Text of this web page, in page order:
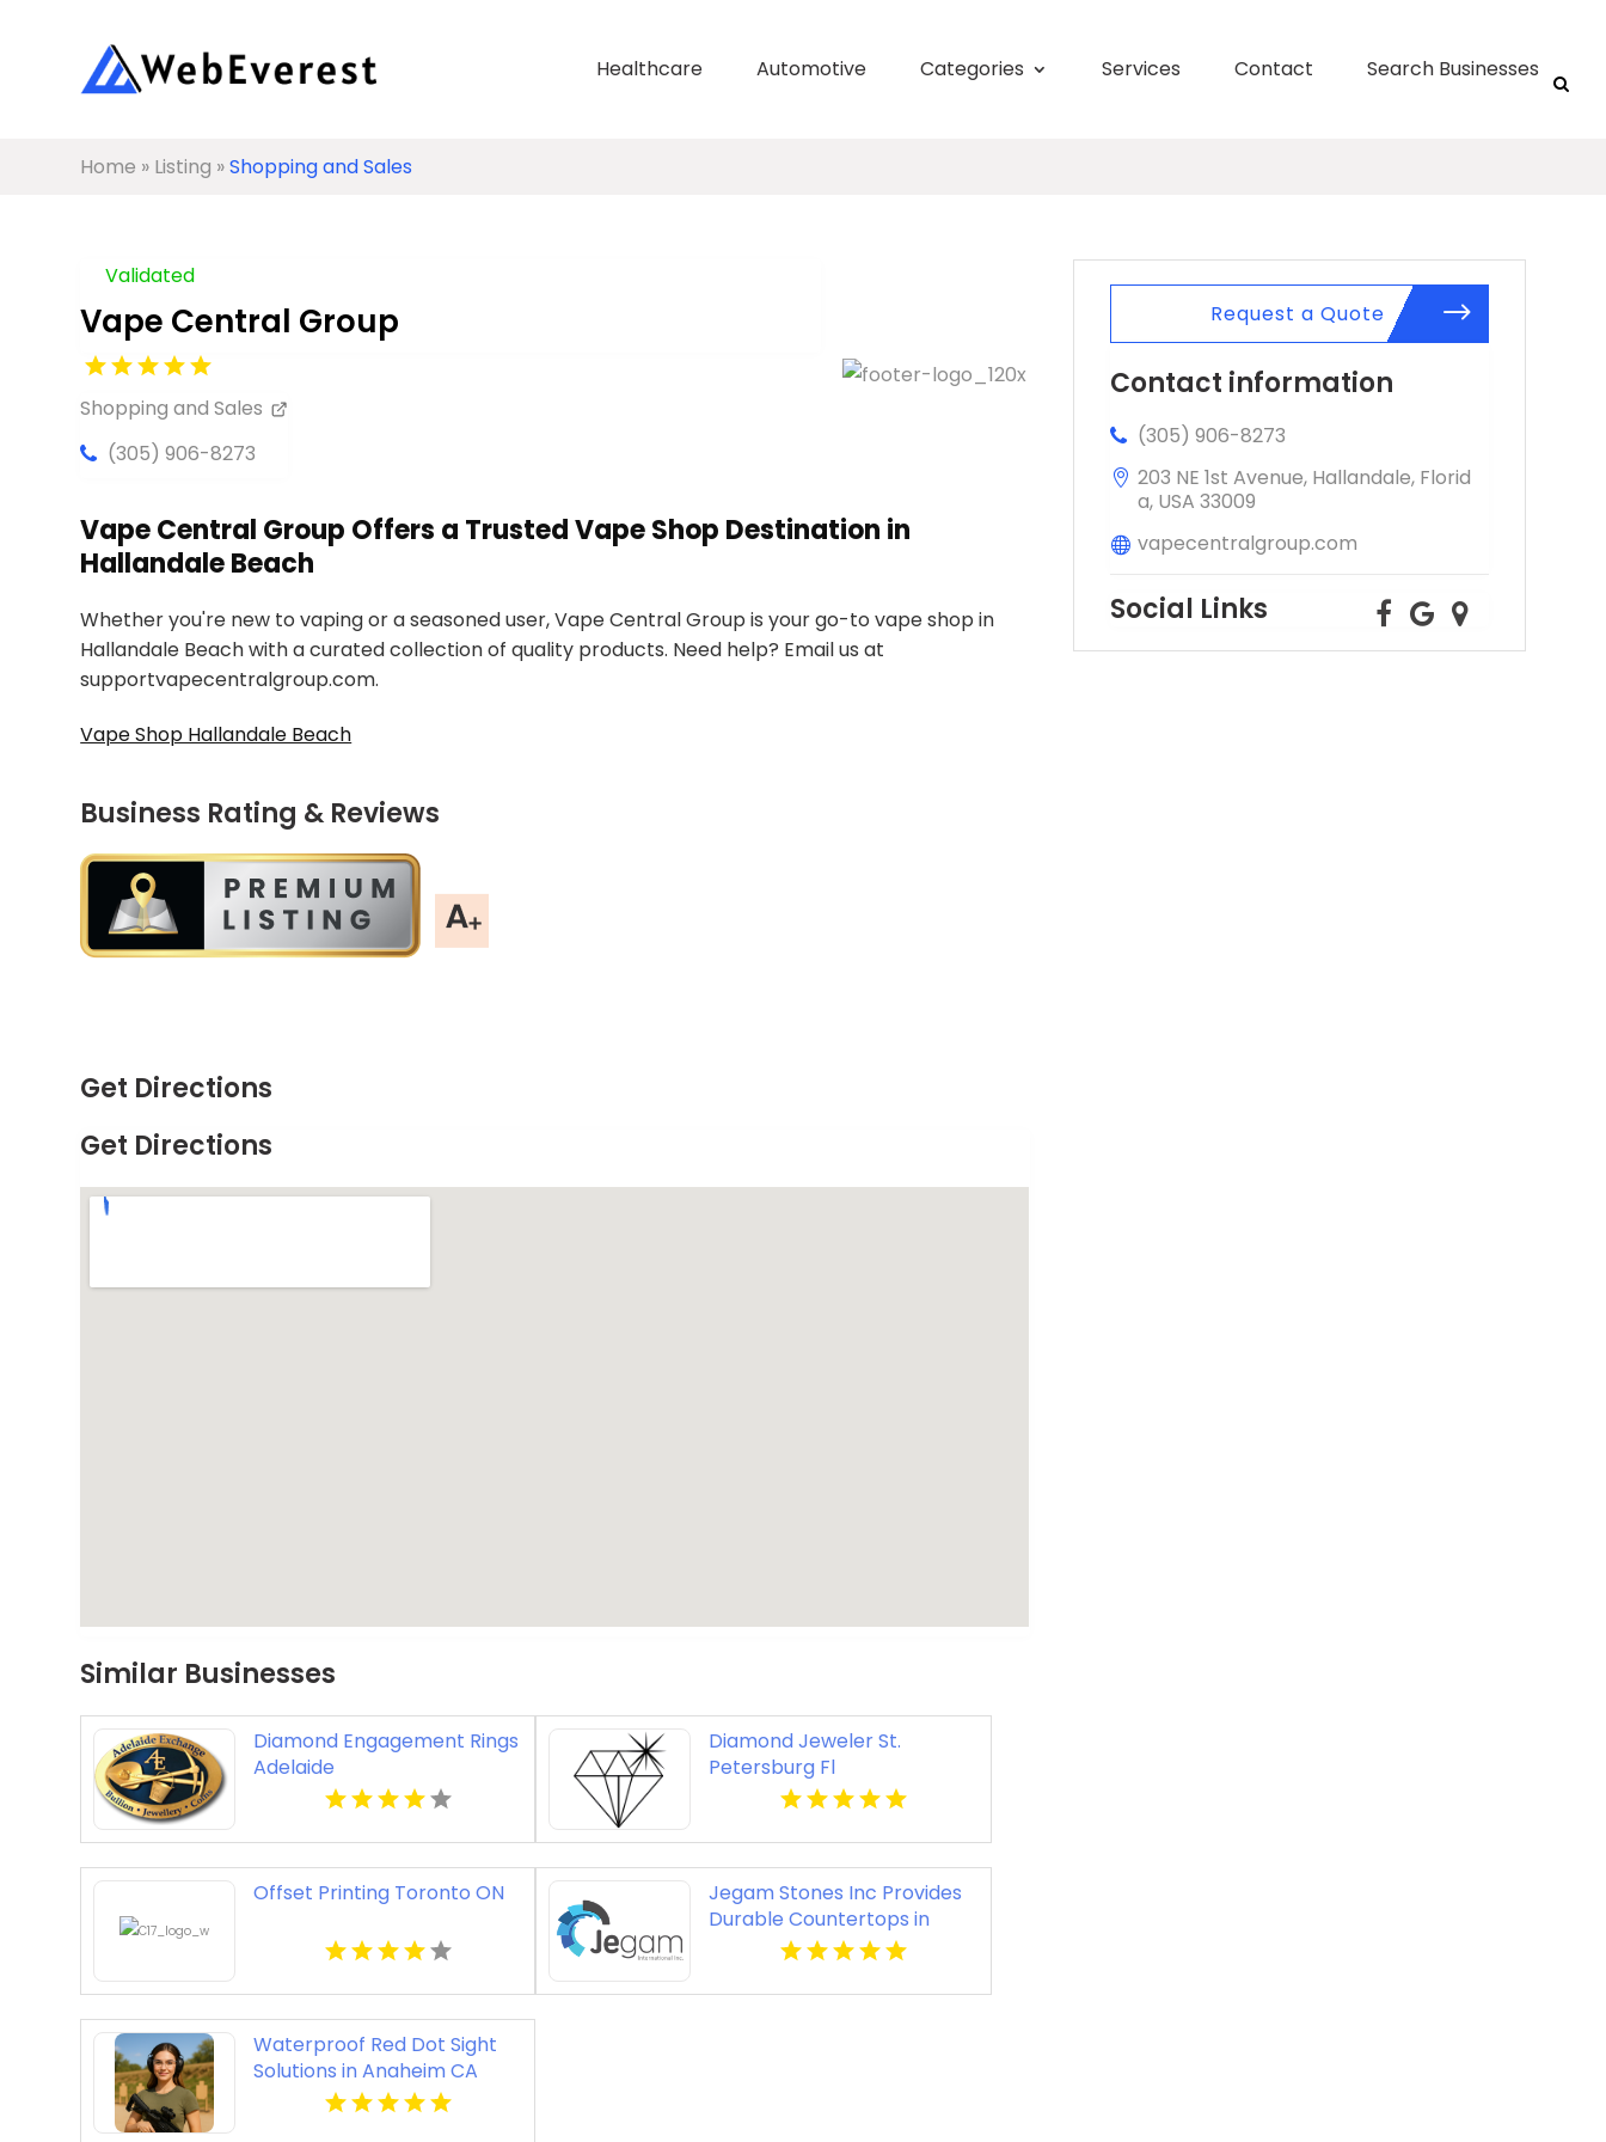
Healthcare Automotive Categories Services Contact Search Businesses
Home » Listing »Shopping and Sales
Validated
Vape Central Group
Shopping and Sales
(305) 906-8273
Vape Central Group Offers a Trusted Vape Shop Destination in
Hallandale Beach
Whether you're new to vaping or a seasoned user, Vape Central Group is your go-to vape shop in
Hallandale Beach with a curated collection of quality products. Need help? Email us at
supportvapecentralgroup.com.
Vape Shop Hallandale Beach
Business Rating & Reviews
Get Directions
Get Directions
Similar Businesses
Diamond Engagement Rings
Adelaide
Diamond Jeweler St.
Petersburg Fl
Offset Printing Toronto ON
Jegam Stones Inc Provides
Durable Countertops in
Miami, FL
Waterproof Red Dot Sight
Solutions in Anaheim CA
Request a Quote
Contact information
(305) 906-8273
203 NE 1st Avenue, Hallandale, Florid
a, USA 33009
vapecentralgroup.com
Social Links